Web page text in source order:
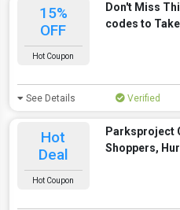
15%
OFF
Hot Coupon
Don't Miss
codes to
See Details Verified
Hot
Deal
Hot Coupon
Parksproject
Shoppers,